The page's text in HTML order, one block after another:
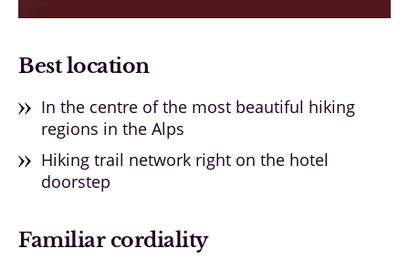
Best location
In the centre of the most beautiful hiking
regions in the Alps
Hiking trail network right on the hotel
doorstep
Familiar cordiality